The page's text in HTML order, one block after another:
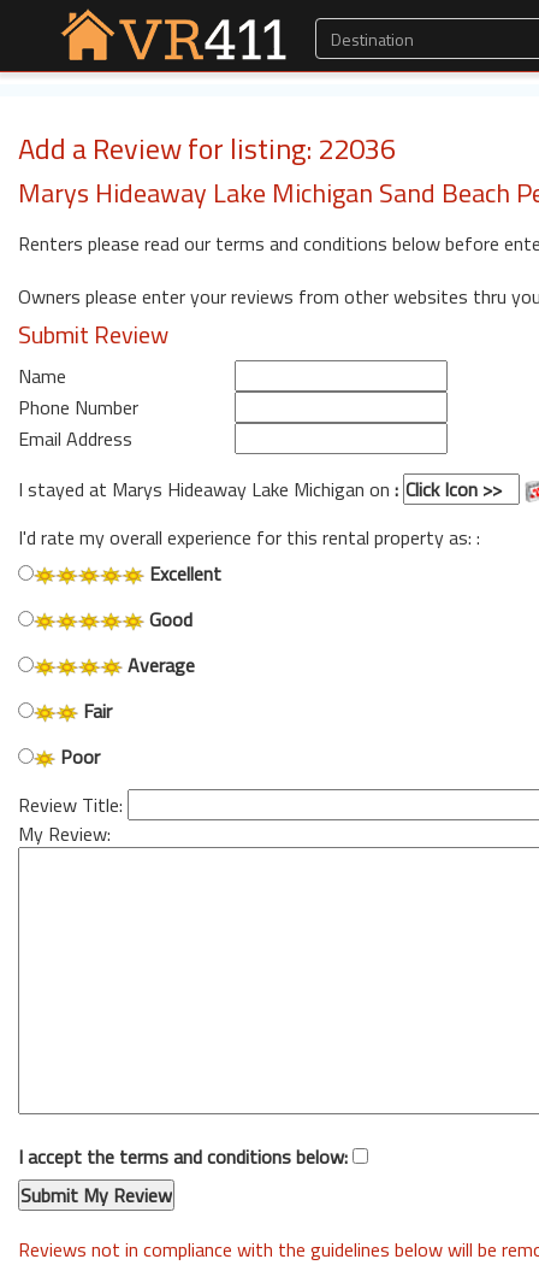
Add a Review for listing: 22036
Marys Hideaway Lake Michigan Sand Beach
Renters please read our terms and conditions below before
Owners please enter your reviews from other websites thru
Submit Review
Name
Phone Number
Email Address
I stayed at Marys Hideaway Lake Michigan on :
I'd rate my overall experience for this rental property as: :
Excellent
Good
Average
Fair
Poor
Review Title:
My Review:
I accept the terms and conditions below:
Reviews not in compliance with the guidelines below will be